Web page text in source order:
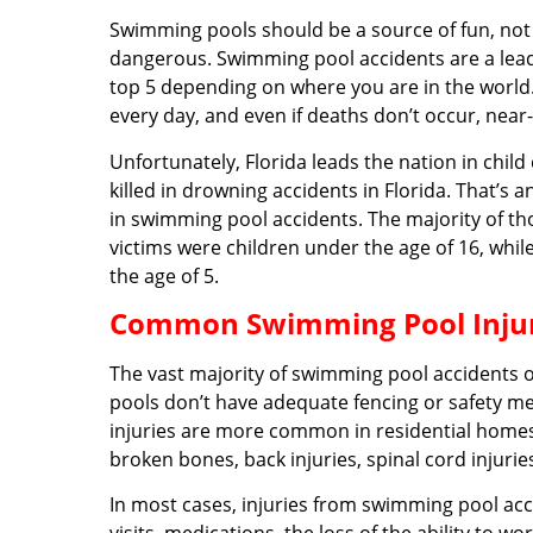
Swimming pools should be a source of fun,
dangerous. Swimming pool accidents are a
top 5 depending on where you are in the
every day, and even if deaths don’t occur,
Unfortunately, Florida leads the nation in
killed in drowning accidents in Florida. That’s
in swimming pool accidents. The majority of
victims were children under the age of 16,
the age of 5.
Common Swimming Pool
The vast majority of swimming pool accidents
pools don’t have adequate fencing or safety
injuries are more common in residential
broken bones, back injuries, spinal cord
In most cases, injuries from swimming pool